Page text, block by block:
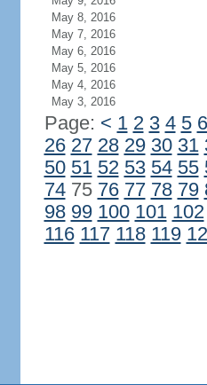
May 8, 2016
May 7, 2016
May 6, 2016
May 5, 2016
May 4, 2016
May 3, 2016
Page: < 1 2 3 4 5 6
26 27 28 29 30 31
50 51 52 53 54 55
7475 76 77 78 79
98 99 100 101 102
116 117 118 119